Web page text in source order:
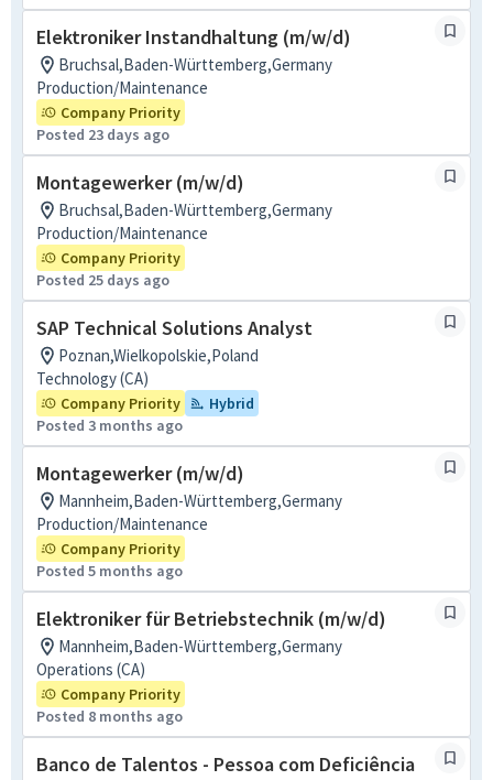
Elektroniker Instandhaltung (m/w/d)
Bruchsal,Baden-Württemberg,Germany
Production/Maintenance
Company Priority
Posted 23 days ago
Montagewerker (m/w/d)
Bruchsal,Baden-Württemberg,Germany
Production/Maintenance
Company Priority
Posted 25 days ago
SAP Technical Solutions Analyst
Poznan,Wielkopolskie,Poland
Technology (CA)
Company Priority
Hybrid
Posted 3 months ago
Montagewerker (m/w/d)
Mannheim,Baden-Württemberg,Germany
Production/Maintenance
Company Priority
Posted 5 months ago
Elektroniker für Betriebstechnik (m/w/d)
Mannheim,Baden-Württemberg,Germany
Operations (CA)
Company Priority
Posted 8 months ago
Banco de Talentos - Pessoa com Deficiência